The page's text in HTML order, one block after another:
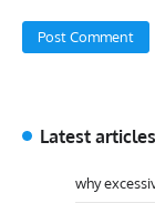
Latest articles
why